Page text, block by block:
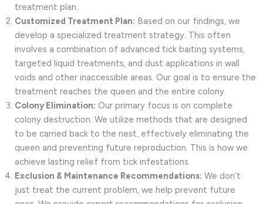
treatment plan.
Customized Treatment Plan: Based on our findings, we
develop a specialized treatment strategy. This often
involves a combination of advanced tick baiting systems,
targeted liquid treatments, and dust applications in wall
voids and other inaccessible areas. Our goal is to ensure the
treatment reaches the queen and the entire colony.
Colony Elimination: Our primary focus is on complete
colony destruction. We utilize methods that are designed
to be carried back to the nest, effectively eliminating the
queen and preventing future reproduction. This is how we
achieve lasting relief from tick infestations.
Exclusion & Maintenance Recommendations: We don’t
just treat the current problem, we help prevent future